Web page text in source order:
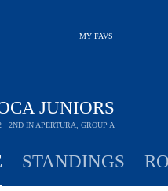
MY FAVS
JUNIORS
· 2ND IN APERTURA, GROUP A
STANDINGS